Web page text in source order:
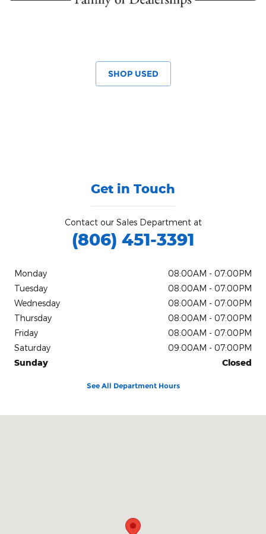
SHOP USED
Get in Touch
Contact our Sales Department at
(806) 451-3391
Monday
08:00AM - 07:00PM
Tuesday
08:00AM - 07:00PM
Wednesday
08:00AM - 07:00PM
Thursday
08:00AM - 07:00PM
Friday
08:00AM - 07:00PM
Saturday
09:00AM - 07:00PM
Sunday
Closed
See All Department Hours